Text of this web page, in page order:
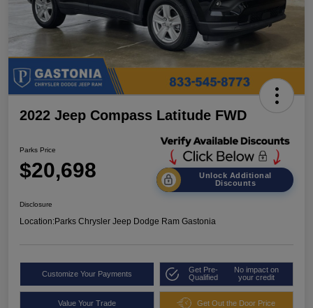
2022 Jeep Compass Latitude FWD
Parks Price
$20,698
Unlock Additional
Discounts
Disclosure
Location:Parks Chrysler Jeep Dodge Ram Gastonia
Customize Your Payments
Get Pre-
Qualified
No impact on
your credit
Value Your Trade Get Out the Door Price